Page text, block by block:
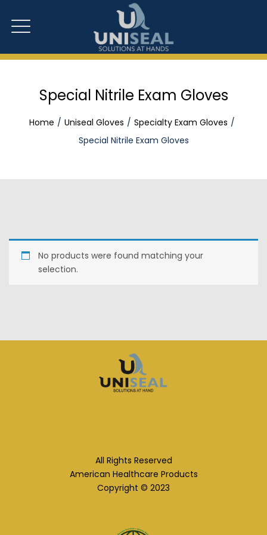
Special Nitrile Exam Gloves
Home Uniseal Gloves
Specialty Exam Gloves
Special Nitrile Exam Gloves
No products were found matching your
selection.
All Rights Reserved
American Healthcare Products
Copyright © 2023